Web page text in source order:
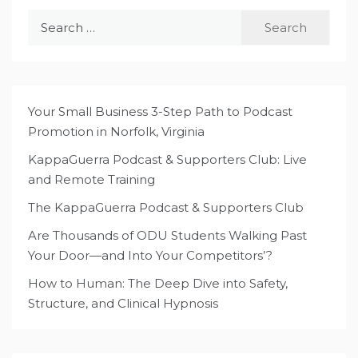
Your Small Business 3-Step Path to Podcast
Promotion in Norfolk, Virginia
KappaGuerra Podcast & Supporters Club: Live
and Remote Training
The KappaGuerra Podcast & Supporters Club
Are Thousands of ODU Students Walking Past
Your Door—and Into Your Competitors’?
How to Human: The Deep Dive into Safety,
Structure, and Clinical Hypnosis